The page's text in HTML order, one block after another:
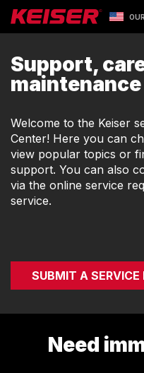
+1
SHOP
A400
RACKS
Support,
maintenance
Welcome to the Keiser
Center! Here you can
view popular topics or
support. You can also
via the online service
service.
SUBMIT A SERVICE
Need